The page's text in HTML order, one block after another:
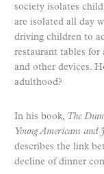
society isolates
are isolated all day
driving children to
restaurant tables for
and other devices.
adulthood?
In his book, The
Young Americans and
describes the link
decline of dinner